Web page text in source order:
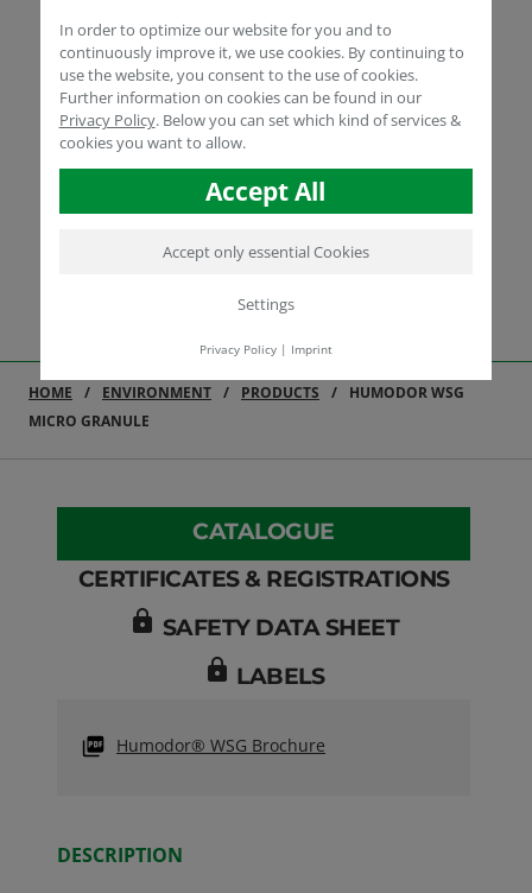
HOME ENVIRONMENT PRODUCTS
HUMODOR WSG
MICRO GRANULE
CATALOGUE
CERTIFICATES & REGISTRATIONS
lock SAFETY DATA SHEET
lock LABELS
Humodor® WSG Brochure
DESCRIPTION
In order to optimize our website for you and to
continuously improve it, we use cookies. By continuing to
use the website, you consent to the use of cookies.
Further information on cookies can be found in our
Privacy Policy. Below you can set which kind of services &
cookies you want to allow.
Accept All
Accept only essential Cookies
Settings
Privacy Policy| Imprint